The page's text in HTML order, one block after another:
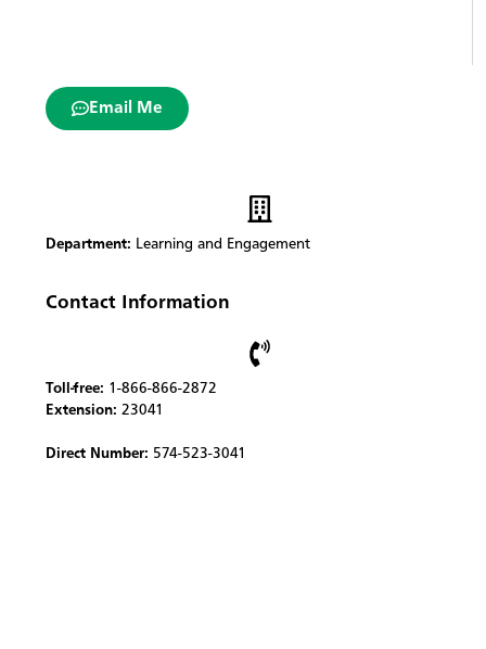
Email Me
Department: Learning and Engagement
Contact Information
Toll-free: 1-866-866-2872
Extension: 23041
Direct Number: 574-523-3041